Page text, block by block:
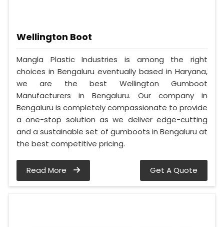
Wellington Boot
Mangla Plastic Industries is among the right
choices in Bengaluru eventually based in Haryana,
we are the best Wellington Gumboot
Manufacturers in Bengaluru. Our company in
Bengaluru is completely compassionate to provide
a one-stop solution as we deliver edge-cutting
and a sustainable set of gumboots in Bengaluru at
the best competitive pricing.
Read More Get A Quote